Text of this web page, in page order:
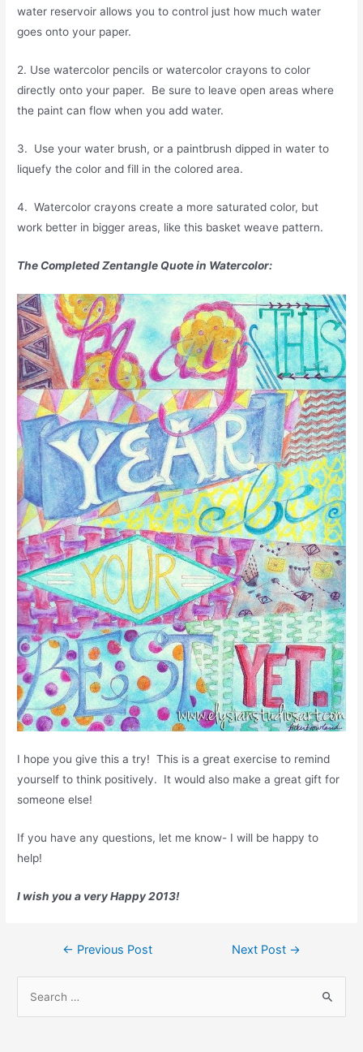
water reservoir allows you to control just how much water
goes onto your paper.
2. Use watercolor pencils or watercolor crayons to color
directly onto your paper. Be sure to leave open areas where
the paint can flow when you add water.
3. Use your water brush, or a paintbrush dipped in water to
liquefy the color and fill in the colored area.
4. Watercolor crayons create a more saturated color, but
work better in bigger areas, like this basket weave pattern.
The Completed Zentangle Quote in Watercolor:
I hope you give this a try! This is a great exercise to remind
yourself to think positively. It would also make a great gift for
someone else!
If you have any questions, let me know- I will be happy to
help!
I wish you a very Happy 2013!
Post← Previous Post Next Post →